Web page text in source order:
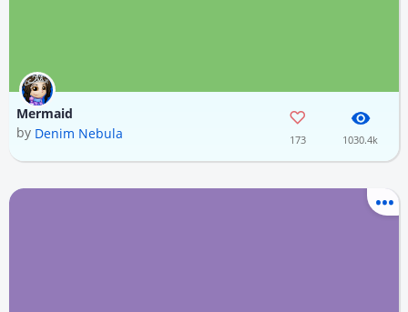
Mermaid
by Denim Nebula 173 1030.4k